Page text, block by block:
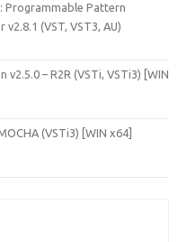
Programmable Pattern
(VST, VST3, AU)
– R2R (VSTi, VSTi3) [WIN
(VSTi3) [WIN x64]